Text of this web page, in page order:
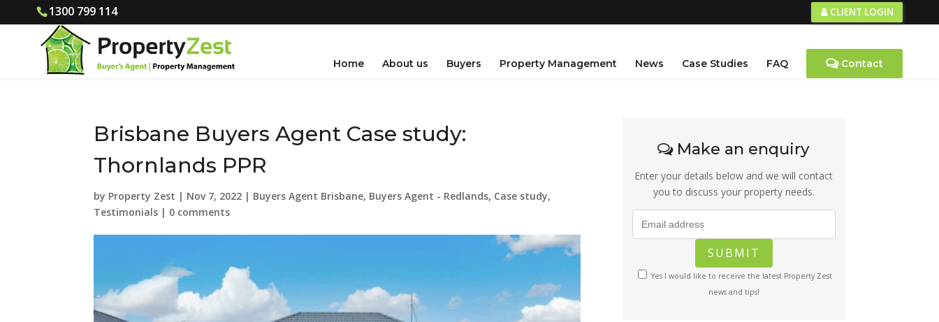
1300 799 114 CLIENT LOGIN
Home About us Buyers Property Management News Case Studies FAQ Contact
Brisbane Buyers Agent Case study:
Thornlands PPR
by Property Zest | Nov 7, 2022 | Buyers Agent Brisbane, Buyers Agent - Redlands, Case study,
Testimonials | 0 comments
Make an enquiry
Enter your details below and we will contact
you to discuss your property needs.
Yes I would like to receive the latest Property Zest
news and tips!